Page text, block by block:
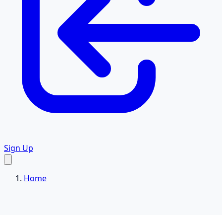
Sign Up
Home